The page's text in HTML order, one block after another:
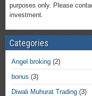
purposes only. Please
investment.
Categories
Angel broking (2)
bonus (3)
Diwali Muhurat Trading (3)